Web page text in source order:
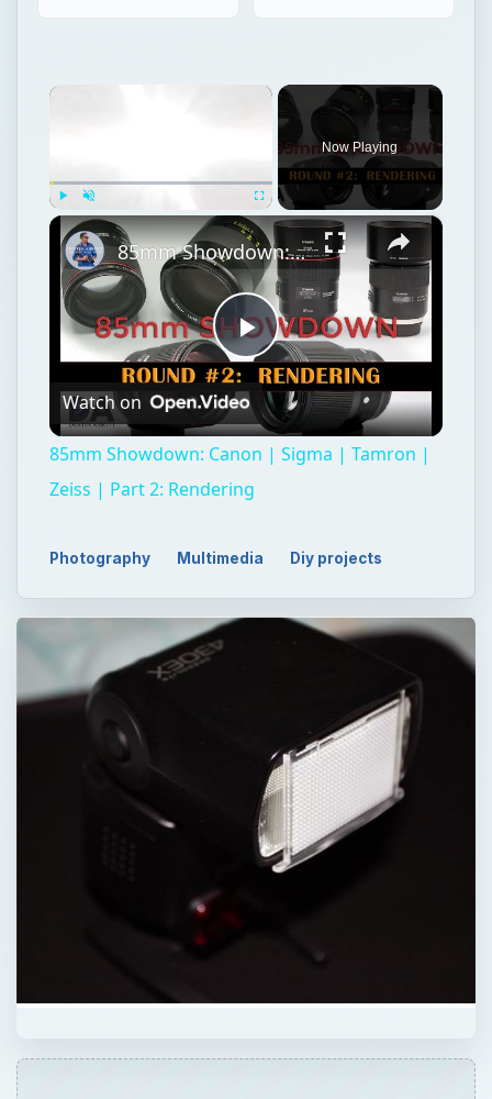
Unmute Fullscreen
Now Playing
×
Play
Video
85mm Showdown: Canon | Sigma | Tamron | Zeiss | Part 2: Rendering
Watch on
85mm Showdown: Canon | Sigma | Tamron |
Zeiss | Part 2: Rendering
Photography Multimedia Diy projects